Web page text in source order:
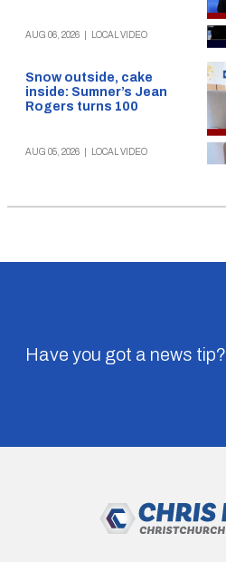
AUG 06, 2026 LOCAL VIDEO
Snow outside, cake
inside: Sumner’s Jean
Rogers turns 100
AUG 05, 2026 LOCAL VIDEO
Have you got a news tip?